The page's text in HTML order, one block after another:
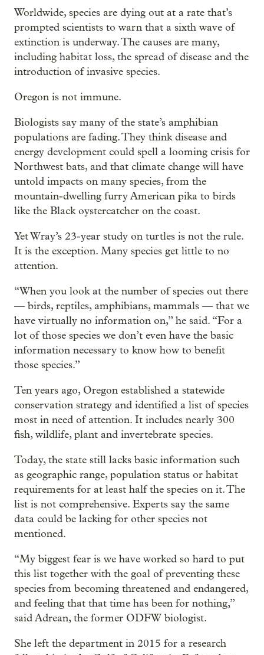
Worldwide, species are dying out at a rate that’s
prompted scientists to warn that a sixth wave of
extinction is underway. The causes are many,
including habitat loss, the spread of disease and the
introduction of invasive species.
Oregon is not immune.
Biologists say many of the state’s amphibian
populations are fading. They think disease and
energy development could spell a looming crisis for
Northwest bats, and that climate change will have
untold impacts on many species, from the
mountain-dwelling furry American pika to birds
like the Black oystercatcher on the coast.
Yet Wray’s 23-year study on turtles is not the rule.
It is the exception. Many species get little to no
attention.
“When you look at the number of species out there
— birds, reptiles, amphibians, mammals — that we
have virtually no information on,” he said. “For a
lot of those species we don’t even have the basic
information necessary to know how to benefit
those species.”
Ten years ago, Oregon established a statewide
conservation strategy and identified a list of species
most in need of attention. It includes nearly 300
fish, wildlife, plant and invertebrate species.
Today, the state still lacks basic information such
as geographic range, population status or habitat
requirements for at least half the species on it. The
list is not comprehensive. Experts say the same
data could be lacking for other species not
mentioned.
“My biggest fear is we have worked so hard to put
this list together with the goal of preventing these
species from becoming threatened and endangered,
and feeling that that time has been for nothing,”
said Adrean, the former ODFW biologist.
She left the department in 2015 for a research